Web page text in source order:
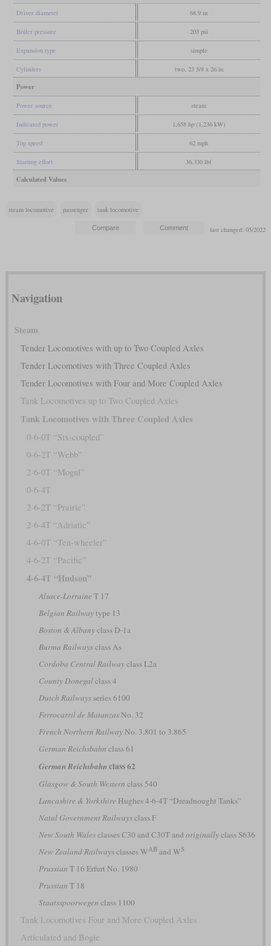
Driver diameter 68.9 in
Boiler pressure 203 psi
Expansion type simple
Cylinders two, 23 5/8 x 26 in
Power
Power source steam
Indicated power 1,658 hp (1,236 kW)
Top speed 62 mph
Starting effort 36,330 lbf
Calculated Values
steam locomotive passenger tank locomotive
last changed: 05/2022
Navigation
Steam
Tender Locomotives with up to Two Coupled Axles
Tender Locomotives with Three Coupled Axles
Tender Locomotives with Four and More Coupled Axles
Tank Locomotives up to Two Coupled Axles
Tank Locomotives with Three Coupled Axles
0-6-0T “Six-coupled”
0-6-2T “Webb”
2-6-0T “Mogul”
0-6-4T
2-6-2T “Prairie”
2-6-4T “Adriatic”
4-6-0T “Ten-wheeler”
4-6-2T “Pacific”
4-6-4T “Hudson”
Alsace-Lorraine T 17
Belgian Railwaytype 13
Boston & Albanyclass D-1a
Burma Railwaysclass As
Cordoba Central Railwayclass L2a
County Donegalclass 4
Dutch Railwaysseries 6100
Ferrocarril de MatanzasNo. 32
French Northern RailwayNo. 3.801 to 3.865
German Reichsbahn class 61
German Reichsbahn class 62
Glasgow & South Western class 540
Lancashire & Yorkshire Hughes 4-6-4T “Dreadnought Tanks”
Natal Government Railwaysclass F
New South Walesclasses C30 and C30T and originallyclass S636
New Zealand Railwaysclasses WABand WS
Prussian T 16 Erfurt No. 1980
Prussian T 18
Staatsspoorwegen class 1100
Tank Locomotives Four and More Coupled Axles
Articulated and Bogie